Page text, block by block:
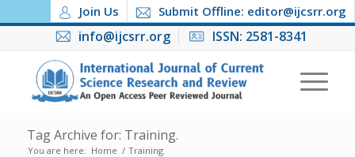
Join Us Submit Offline: editor@ijcsrr.org
info@ijcsrr.org ISSN: 2581-8341
Tag Archive for: Training.
You are here: Home / Training.